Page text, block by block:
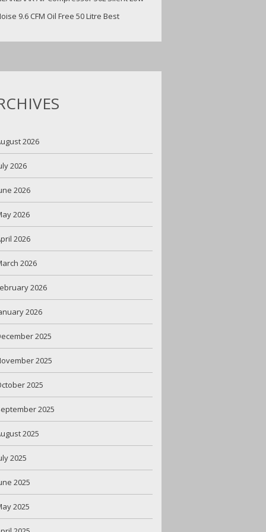
9.6 CFM Oil Free 50 Litre Best
2026
2026
2026
2026
2026
2026
2026
2026
2025
2025
2025
2025
2025
2025
2025
2025